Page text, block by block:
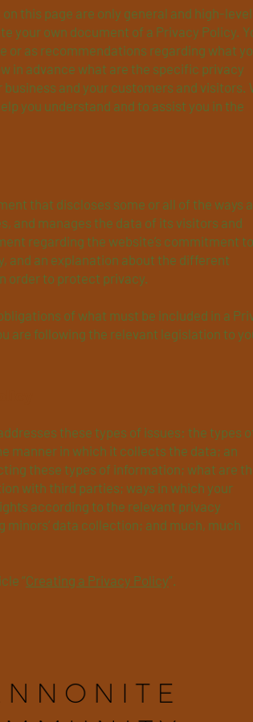
this page are only general and high-level
your own document of a Privacy Policy.
or as recommendations regarding what
in advance what are the specific privacy
and your customers and visitors.
you understand and to assist you in the
that discloses some or all of the ways a
and manages the data of its visitors and
regarding the website’s commitment to
and an explanation about the different
order to protect privacy.
of what must be included in a
are following the relevant legislation to
these types of issues: the types
manner in which it collects the data; an
these types of information; what are
with third parties; ways in which your
according to the relevant privacy
data collection; and much, much
“Creating a Privacy Policy”.